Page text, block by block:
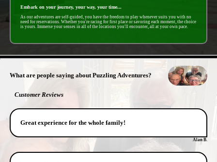
Embark on your journey, your way, your time...
As our adventures are self-guided, you have the freedom to play whenever suits you with no
need for reservations. Whether you're racing for first place or savoring each moment, the choice
is yours. Immerse your senses in all of the locations you'll encounter, all at your own pace.
What are people saying about Puzzling Adventures?
Customer Reviews
Great experience for the whole family!
Alan B.